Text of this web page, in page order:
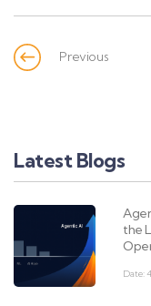
Previous
Latest Blogs
the
Date: